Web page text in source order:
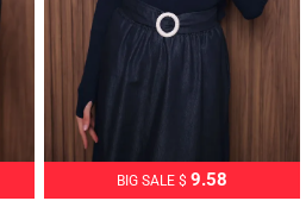
BIG SALE $ 9.58